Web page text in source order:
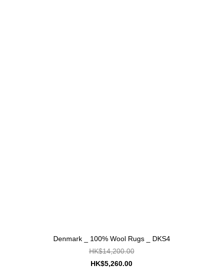
Denmark _ 100% Wool Rugs _ DKS4
HK$14,200.00
HK$5,260.00